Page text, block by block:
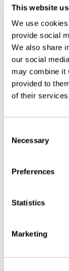
This website
We use
provide social
We also share
our social
may combine it
provided to
of their
Selection
Necessary
Preferences
Statistics
Marketing
WEBINARS
Ensure
WEBINARS
How to
Integrity:
Strategies